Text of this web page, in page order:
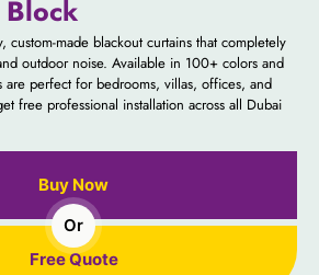
made blackout curtains that completely
outdoor noise. Available in 100+ colors and
perfect for bedrooms, villas, offices, and
free professional installation across all Dubai
Buy Now
Or
Free Quote